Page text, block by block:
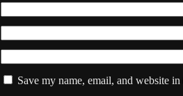
Save my name, email, and website